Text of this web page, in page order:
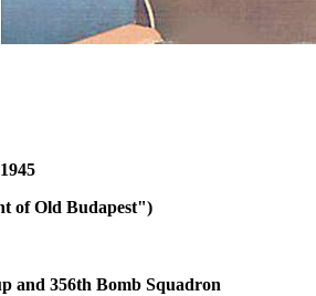
of Old Budapest")
and 356th Bomb Squadron